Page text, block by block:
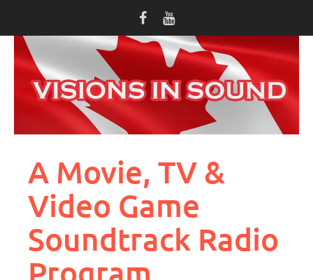
content
A Movie, TV &
Video Game
Soundtrack Radio